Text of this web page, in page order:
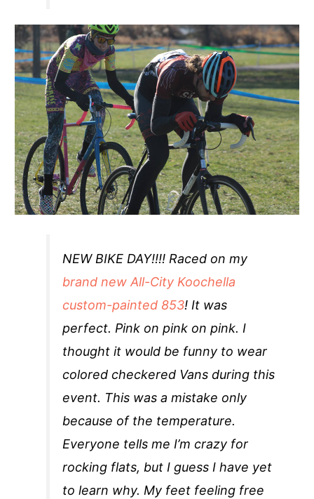
NEW BIKE DAY!!!! Raced on my
brand new All-City Koochella
custom-painted 853! It was
perfect. Pink on pink on pink. I
thought it would be funny to wear
colored checkered Vans during this
event. This was a mistake only
because of the temperature.
Everyone tells me I’m crazy for
rocking flats, but I guess I have yet
to learn why. My feet feeling free